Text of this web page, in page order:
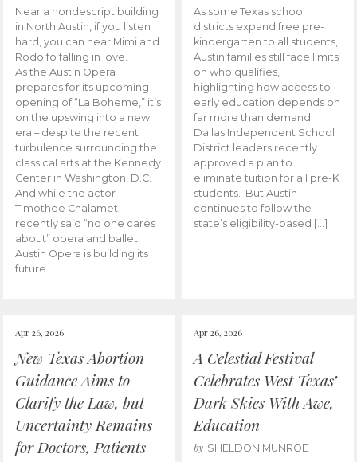
Near a nondescript building
in North Austin, if you listen
hard, you can hear Mimi and
Rodolfo falling in love.
As the Austin Opera
prepares for its upcoming
opening of “La Boheme,” it’s
on the upswing into a new
era – despite the recent
turbulence surrounding the
classical arts at the Kennedy
Center in Washington, D.C.
And while the actor
Timothee Chalamet
recently said “no one cares
about” opera and ballet,
Austin Opera is building its
future.
As some Texas school
districts expand free pre-
kindergarten to all students,
Austin families still face limits
on who qualifies,
highlighting how access to
early education depends on
far more than demand.
Dallas Independent School
District leaders recently
approved a plan to
eliminate tuition for all pre-K
students. But Austin
continues to follow the
state’s eligibility-based […]
Apr 26, 2026
New Texas Abortion
Guidance Aims to
Clarify the Law, but
Uncertainty Remains
for Doctors, Patients
Apr 26, 2026
A Celestial Festival
Celebrates West Texas’
Dark Skies With Awe,
Education
by SHELDON MUNROE